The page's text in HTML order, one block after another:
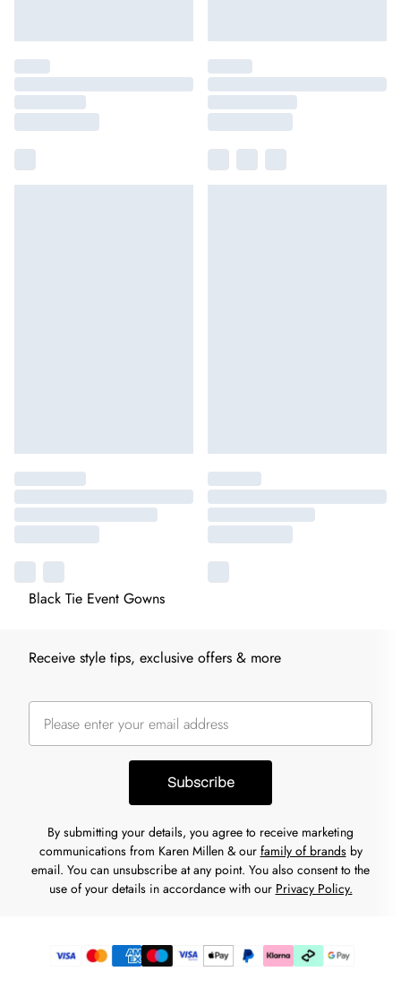
Black Tie Event Gowns
Receive style tips, exclusive offers & more
Subscribe
By submitting your details, you agree to receive marketing
communications from Karen Millen & our family of brandsby
email. You can unsubscribe at any point. You also consent to the
use of your details in accordance with our Privacy Policy.